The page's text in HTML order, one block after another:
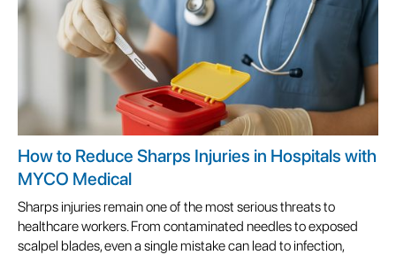
How to Reduce Sharps Injuries in Hospitals with
MYCO Medical
Sharps injuries remain one of the most serious threats to
healthcare workers. From contaminated needles to exposed
scalpel blades, even a single mistake can lead to infection,